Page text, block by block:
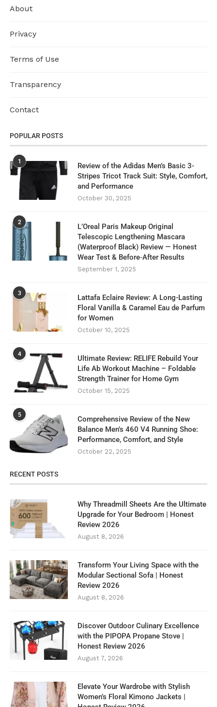
About
Privacy
Terms of Use
Transparency
Contact
POPULAR POSTS
1
Review of the Adidas Men’s Basic 3-
Stripes Tricot Track Suit: Style, Comfort,
and Performance
October 30, 2025
2
L’Oreal Paris Makeup Original
Telescopic Lengthening Mascara
(Waterproof Black) Review — Honest
Wear Test & Before‑After Results
September 1, 2025
3
Lattafa Eclaire Review: A Long-Lasting
Floral Vanilla & Caramel Eau de Parfum
for Women
October 10, 2025
4
Ultimate Review: RELIFE Rebuild Your
Life Ab Workout Machine – Foldable
Strength Trainer for Home Gym
October 15, 2025
5
Comprehensive Review of the New
Balance Men’s 460 V4 Running Shoe:
Performance, Comfort, and Style
October 22, 2025
RECENT POSTS
Why Threadmill Sheets Are the Ultimate
Upgrade for Your Bedroom | Honest
Review 2026
August 8, 2026
Transform Your Living Space with the
Modular Sectional Sofa | Honest
Review 2026
August 8, 2026
Discover Outdoor Culinary Excellence
with the PIPOPA Propane Stove |
Honest Review 2026
August 7, 2026
Elevate Your Wardrobe with Stylish
Women’s Floral Kimono Jackets |